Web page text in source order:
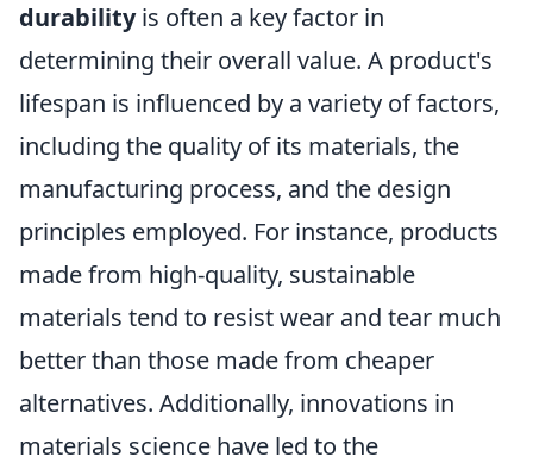
durabilityis often a key factor in
determining their overall value. A product's
lifespan is influenced by a variety of factors,
including the quality of its materials, the
manufacturing process, and the design
principles employed. For instance, products
made from high-quality, sustainable
materials tend to resist wear and tear much
better than those made from cheaper
alternatives. Additionally, innovations in
materials science have led to the